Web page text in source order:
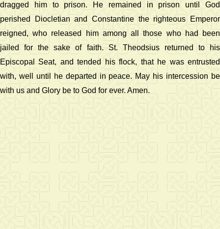
dragged him to prison. He remained in prison until God
perished Diocletian and Constantine the righteous Emperor
reigned, who released him among all those who had been
jailed for the sake of faith. St. Theodsius returned to his
Episcopal Seat, and tended his flock, that he was entrusted
with, well until he departed in peace. May his intercession be
with us and Glory be to God for ever. Amen.